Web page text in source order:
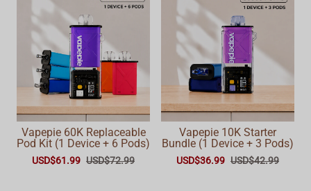
Vapepie 60K Replaceable
Pod Kit (1 Device + 6 Pods)
USD$61.99 USD$72.99
Vapepie 10K Starter
Bundle (1 Device + 3 Pods)
USD$36.99 USD$42.99